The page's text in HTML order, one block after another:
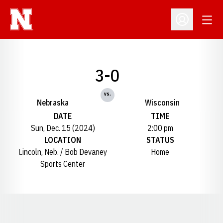
Open
Nebraska
3-0
vs.
Wisconsin
DATE
Sun, Dec. 15 (2024)
TIME
2:00 pm
LOCATION
Lincoln, Neb. / Bob Devaney
Sports Center
STATUS
Home